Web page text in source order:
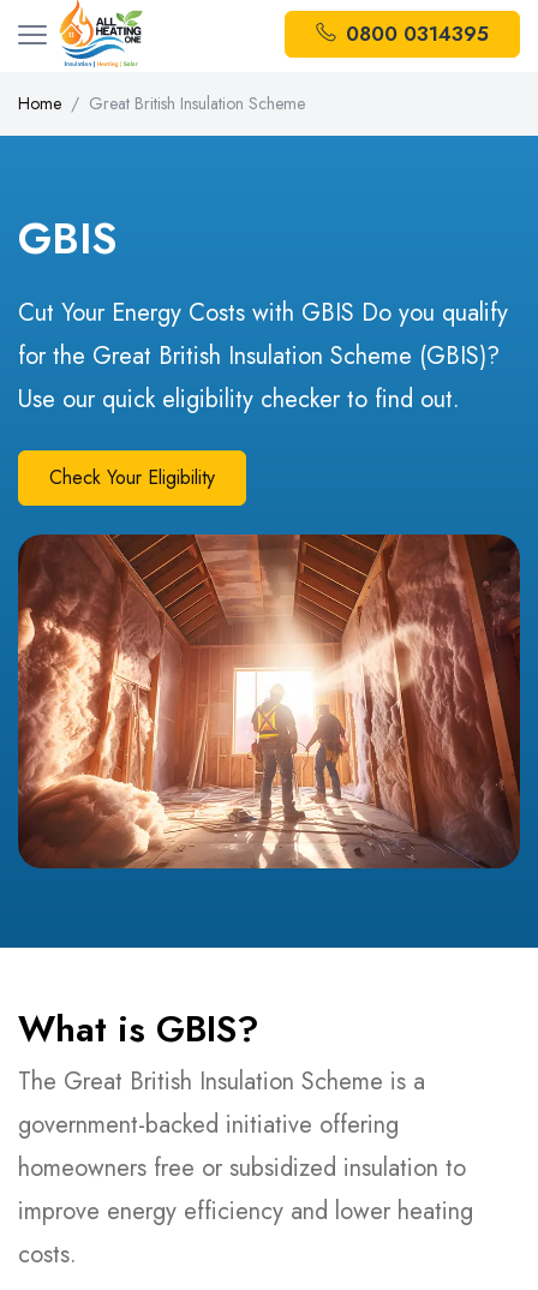
0800 0314395
Home Great British Insulation Scheme
GBIS
Cut Your Energy Costs with GBIS Do you qualify
for the Great British Insulation Scheme (GBIS)?
Use our quick eligibility checker to find out.
Check Your Eligibility
What is GBIS?
The Great British Insulation Scheme is a
government-backed initiative offering
homeowners free or subsidized insulation to
improve energy efficiency and lower heating
costs.